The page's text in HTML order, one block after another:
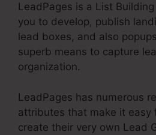
LeadPages is a List
you to develop, publish
lead boxes, and also
superb means to capture
organization.
LeadPages has numerous
attributes that make it easy
create their very own Lead